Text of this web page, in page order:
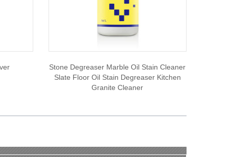
Stone Degreaser Marble Oil Stain Cleaner
Slate Floor Oil Stain Degreaser Kitchen
Granite Cleaner